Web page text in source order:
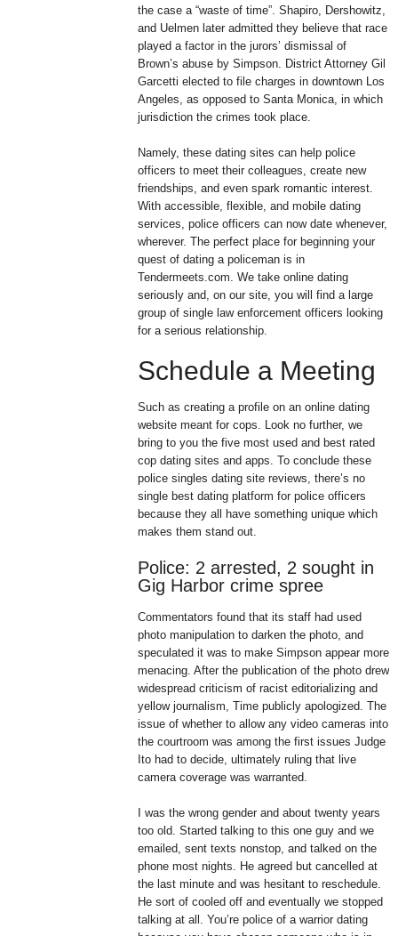
the case a “waste of time”. Shapiro, Dershowitz,
and Uelmen later admitted they believe that race
played a factor in the jurors’ dismissal of
Brown’s abuse by Simpson. District Attorney Gil
Garcetti elected to file charges in downtown Los
Angeles, as opposed to Santa Monica, in which
jurisdiction the crimes took place.
Namely, these dating sites can help police
officers to meet their colleagues, create new
friendships, and even spark romantic interest.
With accessible, flexible, and mobile dating
services, police officers can now date whenever,
wherever. The perfect place for beginning your
quest of dating a policeman is in
Tendermeets.com. We take online dating
seriously and, on our site, you will find a large
group of single law enforcement officers looking
for a serious relationship.
Schedule a Meeting
Such as creating a profile on an online dating
website meant for cops. Look no further, we
bring to you the five most used and best rated
cop dating sites and apps. To conclude these
police singles dating site reviews, there’s no
single best dating platform for police officers
because they all have something unique which
makes them stand out.
Police: 2 arrested, 2 sought in
Gig Harbor crime spree
Commentators found that its staff had used
photo manipulation to darken the photo, and
speculated it was to make Simpson appear more
menacing. After the publication of the photo drew
widespread criticism of racist editorializing and
yellow journalism, Time publicly apologized. The
issue of whether to allow any video cameras into
the courtroom was among the first issues Judge
Ito had to decide, ultimately ruling that live
camera coverage was warranted.
I was the wrong gender and about twenty years
too old. Started talking to this one guy and we
emailed, sent texts nonstop, and talked on the
phone most nights. He agreed but cancelled at
the last minute and was hesitant to reschedule.
He sort of cooled off and eventually we stopped
talking at all. You’re police of a warrior dating